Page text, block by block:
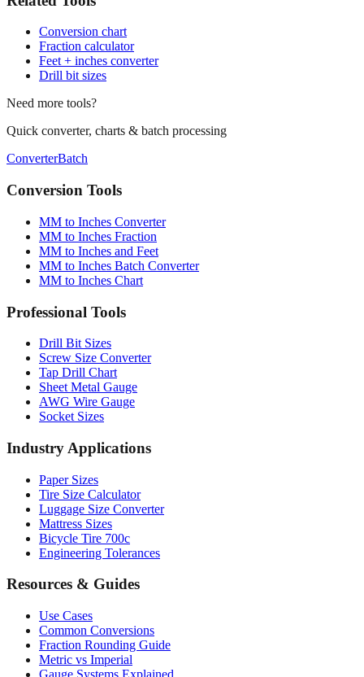
Related Tools
Conversion chart
Fraction calculator
Drill bit sizes
Need more tools?
Quick converter, charts & batch processing
ConverterBatch
Conversion Tools
MM to Inches Converter
MM to Inches Fraction
MM to Inches and Feet
MM to Inches Chart
Professional Tools
Drill Bit Sizes
Screw Size Converter
Tap Drill Chart
Sheet Metal Gauge
Socket Sizes
Industry Applications
Paper Sizes
Tire Size Calculator
Luggage Size Converter
Mattress Sizes
Engineering Tolerances
Resources & Guides
Use Cases
Common Conversions
Fraction Rounding Guide